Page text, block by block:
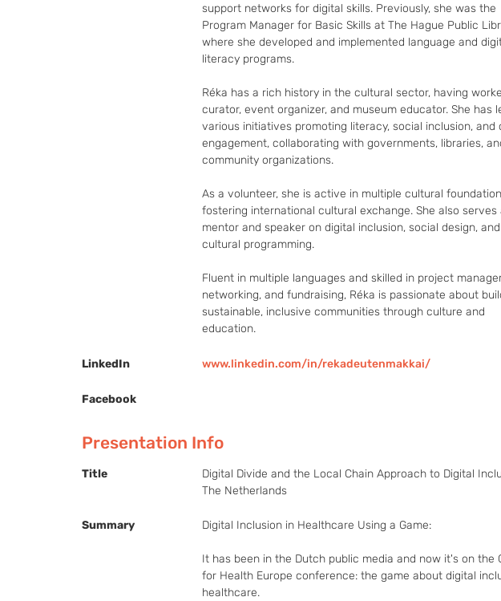
support networks for digital skills. Previously, she was the
Program Manager for Basic Skills at The Hague Public
where she developed and implemented language and
literacy programs.
Réka has a rich history in the cultural sector, having
curator, event organizer, and museum educator. She has
various initiatives promoting literacy, social inclusion, and
engagement, collaborating with governments, libraries,
community organizations.
As a volunteer, she is active in multiple cultural
fostering international cultural exchange. She also serves
mentor and speaker on digital inclusion, social design, and
cultural programming.
Fluent in multiple languages and skilled in project
networking, and fundraising, Réka is passionate about
sustainable, inclusive communities through culture and
education.
LinkedIn www.linkedin.com/in/rekadeutenmakkai/
Facebook
Presentation Info
Title
Digital Divide and the Local Chain Approach to Digital
The Netherlands
Summary Digital Inclusion in Healthcare Using a Game:
It has been in the Dutch public media and now it's on the
for Health Europe conference: the game about digital
healthcare.